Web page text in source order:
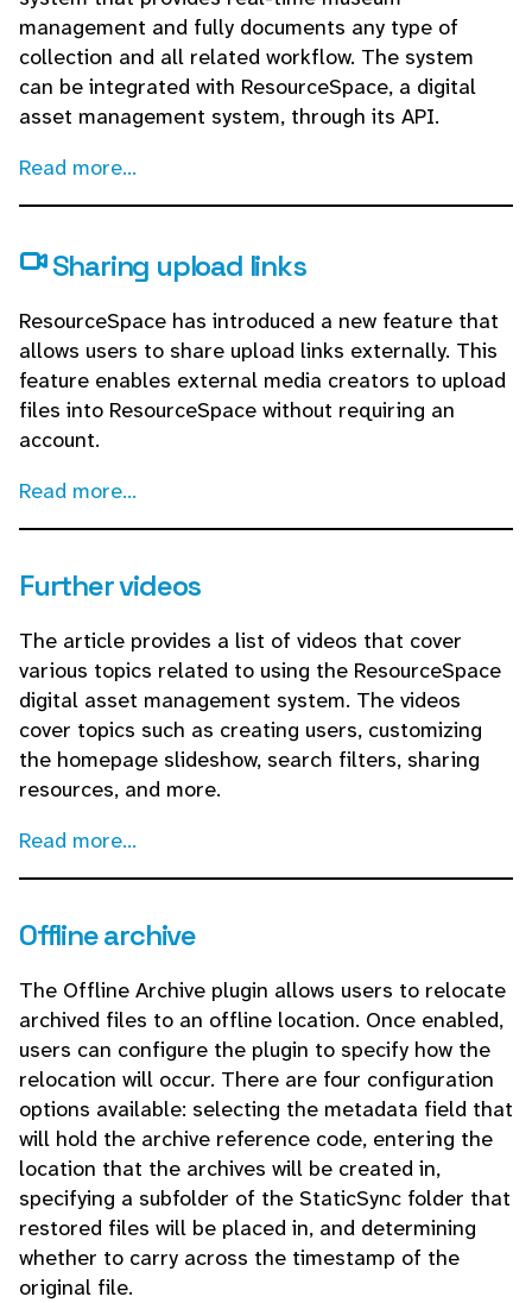
management and fully documents any type of
collection and all related workflow. The system
can be integrated with ResourceSpace, a digital
asset management system, through its API.
Read more...
Sharing upload links
ResourceSpace has introduced a new feature that
allows users to share upload links externally. This
feature enables external media creators to upload
files into ResourceSpace without requiring an
account.
Read more...
Further videos
The article provides a list of videos that cover
various topics related to using the ResourceSpace
digital asset management system. The videos
cover topics such as creating users, customizing
the homepage slideshow, search filters, sharing
resources, and more.
Read more...
Offline archive
The Offline Archive plugin allows users to relocate
archived files to an offline location. Once enabled,
users can configure the plugin to specify how the
relocation will occur. There are four configuration
options available: selecting the metadata field that
will hold the archive reference code, entering the
location that the archives will be created in,
specifying a subfolder of the StaticSync folder that
restored files will be placed in, and determining
whether to carry across the timestamp of the
original file.